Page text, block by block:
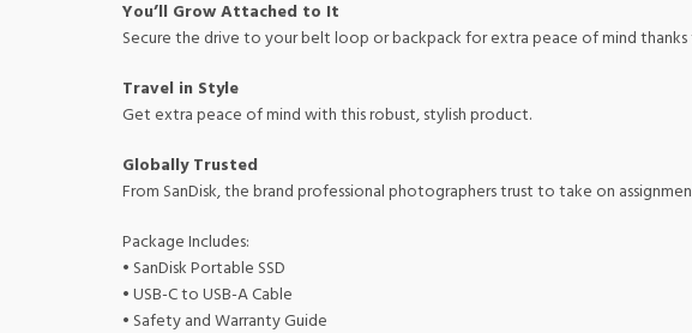
You’ll Grow Attached to It
Secure the drive to your belt loop or backpack for extra peace of mind
Travel in Style
Get extra peace of mind with this robust, stylish product.
Globally Trusted
From SanDisk, the brand professional photographers trust to take on
Package Includes:
• SanDisk Portable SSD
• USB-C to USB-A Cable
• Safety and Warranty Guide